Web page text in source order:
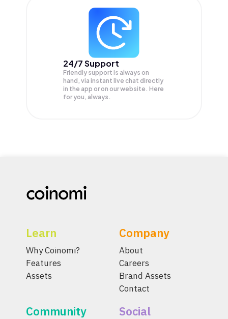
24/7 Support
Friendly support is always on
hand, via instant live chat directly
in the app or on our website. Here
for you, always.
Learn
Why Coinomi?
Features
Assets
Company
About
Careers
Brand Assets
Contact
Community Social